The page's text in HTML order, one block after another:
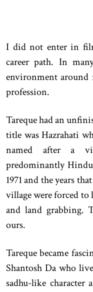
I did not enter in
career path. In
environment around
profession.
Tareque had an
title was Hazrahati
named after a
predominantly
1971 and the years
village were forced to
and land grabbing.
ours.
Tareque became
Shantosh Da who
sadhu-like character